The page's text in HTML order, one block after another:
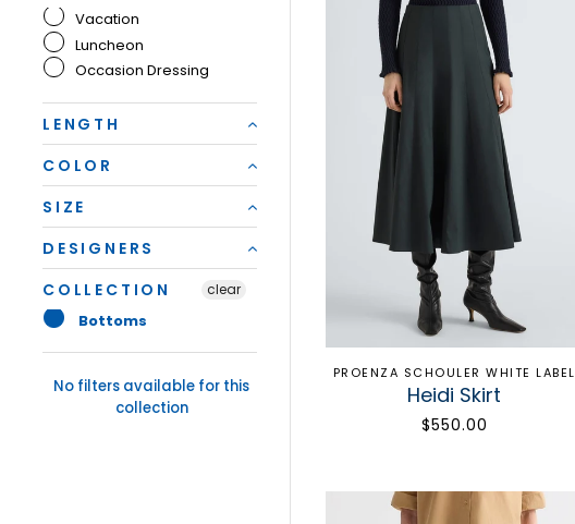
Vacation
Luncheon
Occasion Dressing
LENGTH
COLOR
SIZE
DESIGNERS
COLLECTION
Bottoms
clear
No filters available for this
collection
PROENZA SCHOULER WHITE LABEL
Heidi Skirt
$550.00